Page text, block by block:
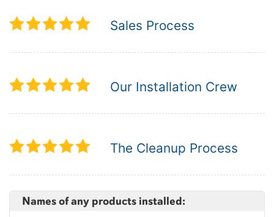
Sales Process
Our Installation Crew
The Cleanup Process
Names of any products installed: